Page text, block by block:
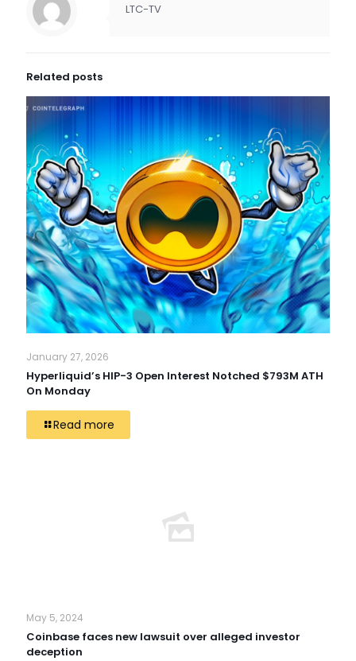
LTC-TV
Related posts
January 27, 2026
Hyperliquid’s HIP-3 Open Interest Notched $793M ATH
On Monday
Read more
May 5, 2024
Coinbase faces new lawsuit over alleged investor
deception